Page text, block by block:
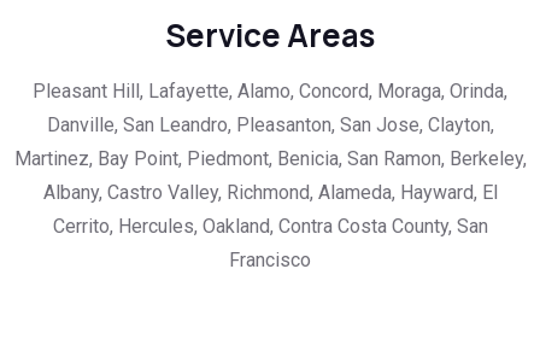
Service Areas
Pleasant Hill, Lafayette, Alamo, Concord, Moraga, Orinda,
Danville, San Leandro, Pleasanton, San Jose, Clayton,
Martinez, Bay Point, Piedmont, Benicia, San Ramon, Berkeley,
Albany, Castro Valley, Richmond, Alameda, Hayward, El
Cerrito, Hercules, Oakland, Contra Costa County, San
Francisco